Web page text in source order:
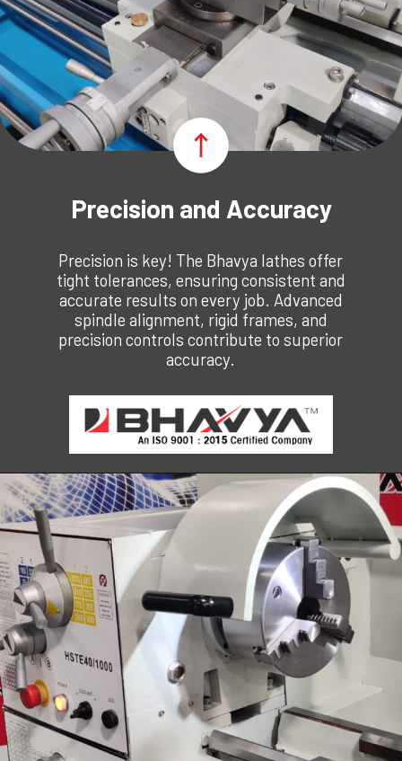
Precision and Accuracy
Precision is key! The Bhavya lathes offer
tight tolerances, ensuring consistent and
accurate results on every job. Advanced
spindle alignment, rigid frames, and
precision controls contribute to superior
accuracy.